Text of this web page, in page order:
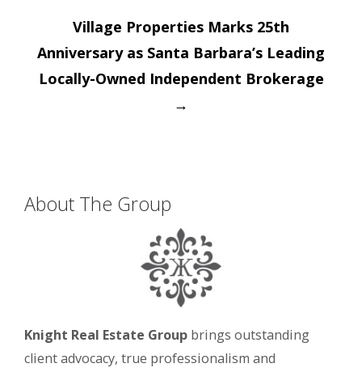
Post
navigation
Village Properties Marks 25th
Anniversary as Santa Barbara’s Leading
Locally-Owned Independent Brokerage
→
About The Group
Knight Real Estate Group brings outstanding
client advocacy, true professionalism and